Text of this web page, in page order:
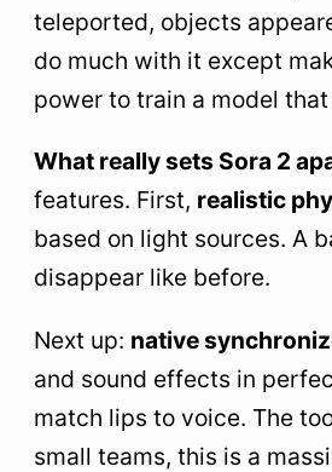
teleported, objects
do much with it except
power to train a model
What really sets Sora 2
features. First, realistic
based on light sources. A
disappear like before.
Next up: native
and sound effects in
match lips to voice. The
small teams, this is a